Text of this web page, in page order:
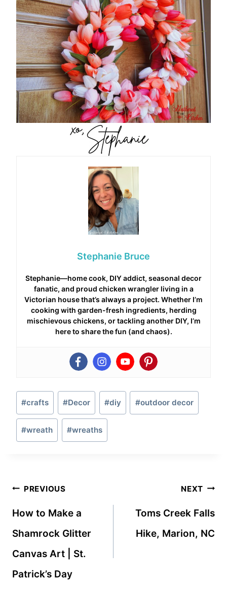
Stephanie Bruce
Stephanie—home cook, DIY addict, seasonal decor
fanatic, and proud chicken wrangler living in a
Victorian house that’s always a project. Whether I’m
cooking with garden-fresh ingredients, herding
mischievous chickens, or tackling another DIY, I’m
here to share the fun (and chaos).
Post
Tags:
#crafts #Decor #diy #outdoor decor
#wreath #wreaths
Post
navigation
PREVIOUS
How to Make a
Shamrock Glitter
Canvas Art | St.
Patrick’s Day
NEXT
Toms Creek Falls
Hike, Marion, NC